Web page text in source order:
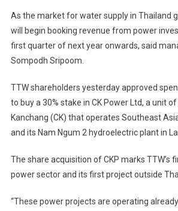
As the market for water supply in Thailand
will begin booking revenue from power
first quarter of next year onwards, said
Sompodh Sripoom.
TTW shareholders yesterday approved
to buy a 30% stake in CK Power Ltd, a unit of
Kanchang (CK) that operates Southeast
and its Nam Ngum 2 hydroelectric plant in
The share acquisition of CKP marks TTW’s
power sector and its first project outside
“These power projects are operating